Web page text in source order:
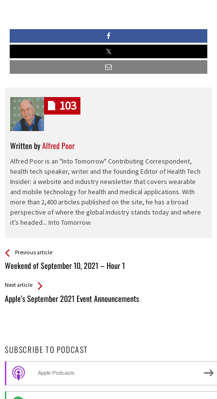
Written byAlfred Poor
Alfred Poor is an "Into Tomorrow" Contributing Correspondent,
health tech speaker, writer and the founding Editor of Health Tech
Insider: a website and industry newsletter that covers wearable
and mobile technology for health and medical applications. With
more than 2,400 articles published on the site, he has a broad
perspective of where the global industry stands today and where
it’s headed... Into Tomorrow.
103
See more
Previous article
Weekend of September 10, 2021 – Hour 1
Back
All
Next article
Apple’s September 2021 Event Announcements
SUBSCRIBE TO PODCAST
Apple Podcasts